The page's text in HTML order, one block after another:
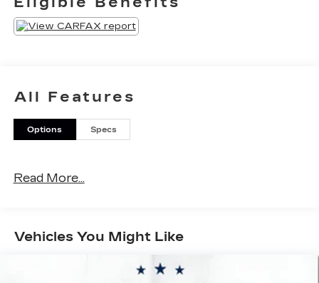
Manual*Descriptions of vehicles are often VIN
generated and may not accurately represent the
current condition or equipment for this specific
ons preinstalled on vehicle *
All Features
Options Specs
Read More...
Vehicles You Might Like